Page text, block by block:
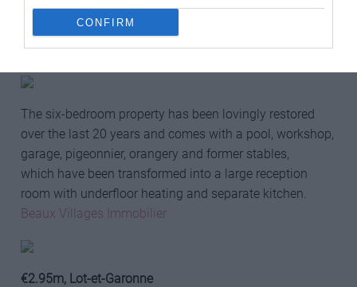
CONFIRM
from local commerce and within easy reach of the
A10 motorway, the TGV station at Niort, and
the international airports at Bordeaux and Poitiers.
The six-bedroom property has been lovingly restored
over the last 20 years and comes with a pool, workshop,
garage, pigeonnier, orangery and former stables,
which have been transformed into a large reception
room with underfloor heating and separate kitchen.
Beaux Villages Immobilier
€2.95m, Lot-et-Garonne